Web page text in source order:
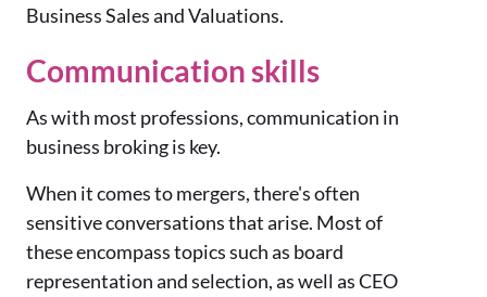
Business Sales and Valuations.
Communication skills
As with most professions, communication in
business broking is key.
When it comes to mergers, there's often
sensitive conversations that arise. Most of
these encompass topics such as board
representation and selection, as well as CEO